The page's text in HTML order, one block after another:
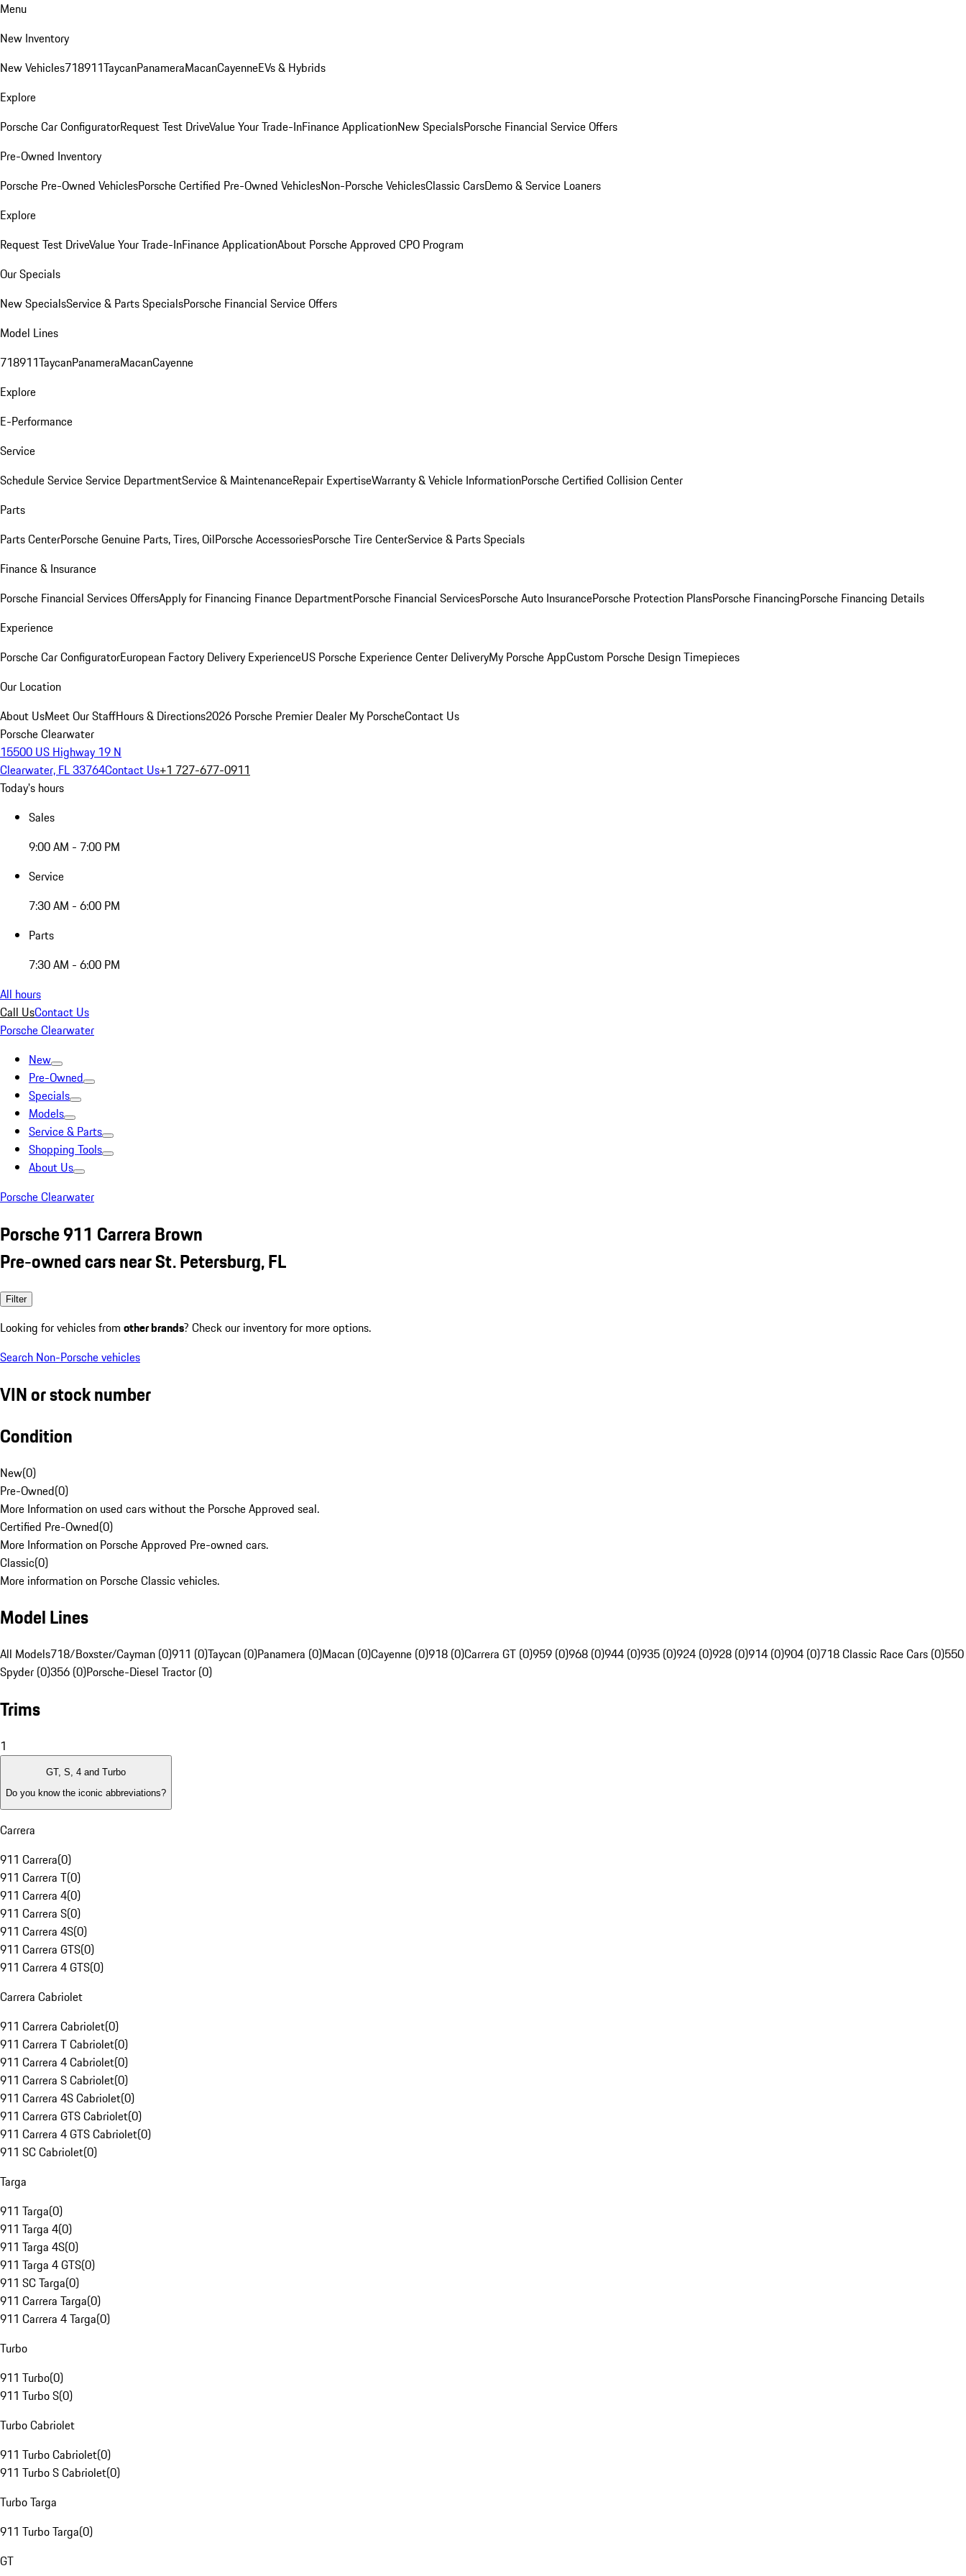
Menu
New Inventory
New Vehicles718911TaycanPanameraMacanCayenneEVs & Hybrids
Explore
Porsche Car ConfiguratorRequest Test DriveValue Your Trade-InFinance ApplicationNew SpecialsPorsche Financial Service Offers
Pre-Owned Inventory
Porsche Pre-Owned VehiclesPorsche Certified Pre-Owned VehiclesNon-Porsche VehiclesClassic CarsDemo & Service Loaners
Explore
Request Test DriveValue Your Trade-InFinance ApplicationAbout Porsche Approved CPO Program
Our Specials
New SpecialsService & Parts SpecialsPorsche Financial Service Offers
Model Lines
718911TaycanPanameraMacanCayenne
Explore
E-Performance
Service
Schedule ServiceService DepartmentService & MaintenanceRepair ExpertiseWarranty & Vehicle InformationPorsche Certified Collision Center
Parts
Parts CenterPorsche Genuine Parts, Tires, OilPorsche AccessoriesPorsche Tire CenterService & Parts Specials
Finance & Insurance
Porsche Financial Services OffersApply for Financing Finance DepartmentPorsche Financial ServicesPorsche Auto InsurancePorsche Protection PlansPorsche FinancingPorsche Financing Details
Experience
Porsche Car ConfiguratorEuropean Factory Delivery ExperienceUS Porsche Experience Center DeliveryMy Porsche AppCustom Porsche Design Timepieces
Our Location
About UsMeet Our StaffHours & Directions2026 Porsche Premier Dealer My PorscheContact Us
Porsche Clearwater
15500 US Highway 19 N
Clearwater, FL 33764Contact Us+1 727-677-0911
Today's hours
Sales
9:00 AM - 7:00 PM
Service
7:30 AM - 6:00 PM
Parts
7:30 AM - 6:00 PM
All hours
Call UsContact Us
Porsche Clearwater
New
Pre-Owned
Specials
Models
Service & Parts
Shopping Tools
About Us
Porsche Clearwater
Porsche 911 Carrera Brown
Pre-owned cars near St. Petersburg, FL
Filter
Looking for vehicles from other brands? Check our inventory for more options.
Search Non-Porsche vehicles
VIN or stock number
Condition
New(0)
Pre-Owned(0)
More Information on used cars without the Porsche Approved seal.
Certified Pre-Owned(0)
More Information on Porsche Approved Pre-owned cars.
Classic(0)
More information on Porsche Classic vehicles.
Model Lines
All Models718/Boxster/Cayman (0)911 (0)Taycan (0)Panamera (0)Macan (0)Cayenne (0)918 (0)Carrera GT (0)959 (0)968 (0)944 (0)935 (0)924 (0)928 (0)914 (0)904 (0)718 Classic Race Cars (0)550
Spyder (0)356 (0)Porsche-Diesel Tractor (0)
Trims
1
GT, S, 4 and Turbo
Do you know the iconic abbreviations?
Carrera
911 Carrera(0)
911 Carrera T(0)
911 Carrera 4(0)
911 Carrera S(0)
911 Carrera 4S(0)
911 Carrera GTS(0)
911 Carrera 4 GTS(0)
Carrera Cabriolet
911 Carrera Cabriolet(0)
911 Carrera T Cabriolet(0)
911 Carrera 4 Cabriolet(0)
911 Carrera S Cabriolet(0)
911 Carrera 4S Cabriolet(0)
911 Carrera GTS Cabriolet(0)
911 Carrera 4 GTS Cabriolet(0)
911 SC Cabriolet(0)
Targa
911 Targa(0)
911 Targa 4(0)
911 Targa 4S(0)
911 Targa 4 GTS(0)
911 SC Targa(0)
911 Carrera Targa(0)
911 Carrera 4 Targa(0)
Turbo
911 Turbo(0)
911 Turbo S(0)
Turbo Cabriolet
911 Turbo Cabriolet(0)
911 Turbo S Cabriolet(0)
Turbo Targa
911 Turbo Targa(0)
GT